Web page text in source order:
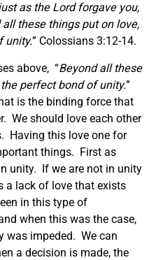
as the Lord forgave you,
these things put on love,
unity.” Colossians 3:12-14.
above, “Beyond all these
perfect bond of unity.”
is the binding force that
We should love each other
Having this love one for
things. First as
unity. If we are not in unity
a lack of love that exists
in this type of
when this was the case,
was impeded. We can
a decision is made, the